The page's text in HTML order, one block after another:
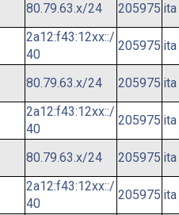
80.79.63.x/24 205975
2a12:f43:12xx::/
40
205975
80.79.63.x/24 205975
2a12:f43:12xx::/
40
205975
80.79.63.x/24 205975
2a12:f43:12xx::/
40
205975